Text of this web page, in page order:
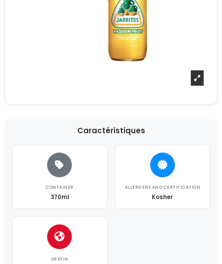
Caractéristiques
CONTAINER
370ml
ALLERGENS AND CERTIFICATION
Kosher
ORIGIN